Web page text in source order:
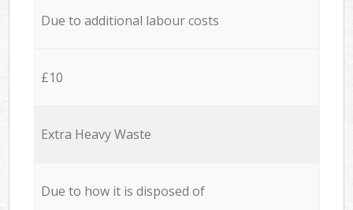
Due to additional labour costs
£10
Extra Heavy Waste
Due to how it is disposed of